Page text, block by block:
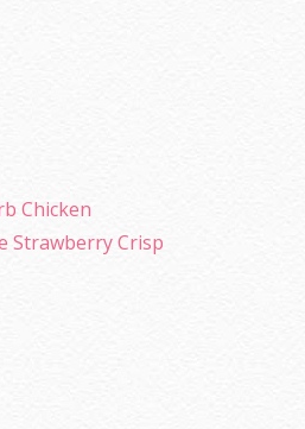
Chicken
Strawberry Crisp